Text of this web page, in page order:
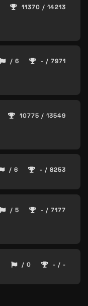
11370 / 14213
/ 6 - / 7971
10775 / 13549
/ 6 - / 8253
/ 5 - / 7177
/ 0 - / -